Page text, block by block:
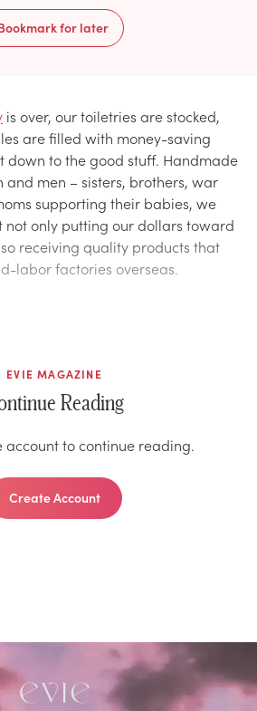
for later
is over, our toiletries are stocked,
are filled with money-saving
down to the good stuff. Handmade
men – sisters, brothers, war
supporting their babies, we
not only putting our dollars toward
receiving quality products that
labor factories overseas.
EVIE MAGAZINE
Reading
account to continue reading.
Create Account